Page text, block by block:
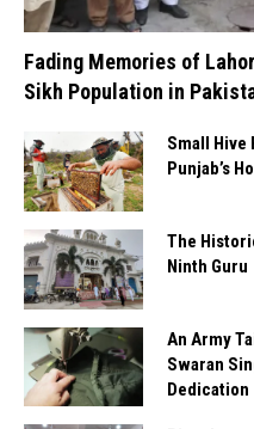
Fading Memories of
Sikh Population in
Small Hive
Punjab’s
The
Ninth Guru
An Army
Swaran
Dedication